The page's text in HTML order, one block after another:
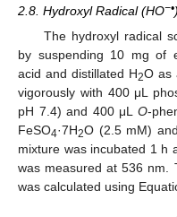
2.8. Hydroxyl Radical (HO−•
The hydroxyl radical
by suspending 10 mg of
acid and distillated H2O as
vigorously with 400 μL
pH 7.4) and 400 μL O-
FeSO4·7H2O (2.5 mM)
mixture was incubated 1 h
was measured at 536 nm.
was calculated using